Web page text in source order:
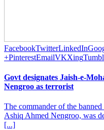
FacebookTwitterLinkedIn
+PinterestEmailVKXing
Govt designates Jaish-e-
Nengroo as terrorist
The commander of the
Ashiq Ahmed Nengroo, was
[...]